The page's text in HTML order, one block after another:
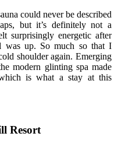
could never be described
but it’s definitely not a
surprisingly energetic after
was up. So much so that I
shoulder again. Emerging
modern glinting spa made
is what a stay at this
Resort